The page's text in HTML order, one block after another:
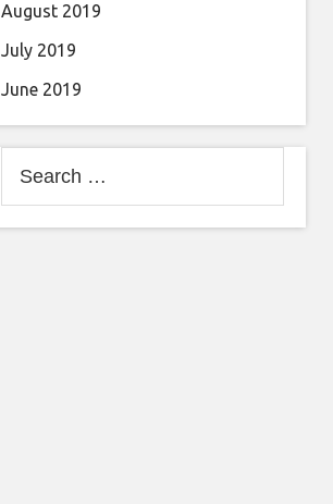
August 2019
July 2019
June 2019
for: